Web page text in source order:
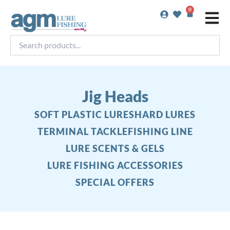
content
0
Basket
products...
Jig Heads
SOFT PLASTIC LURESHARD LURES
TERMINAL TACKLEFISHING LINE
LURE SCENTS & GELS
LURE FISHING ACCESSORIES
SPECIAL OFFERS